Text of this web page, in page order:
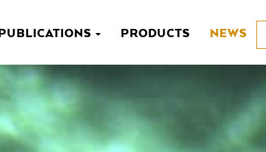
PUBLICATIONS PRODUCTS NEWS